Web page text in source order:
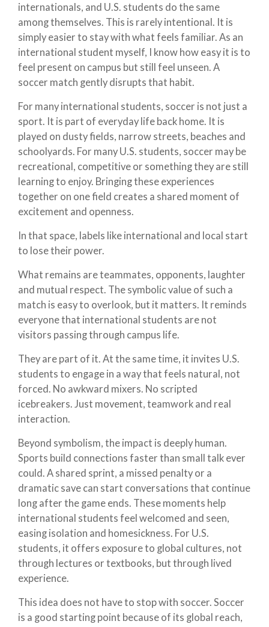
internationals, and U.S. students do the same
among themselves. This is rarely intentional. It is
simply easier to stay with what feels familiar. As an
international student myself, I know how easy it is to
feel present on campus but still feel unseen. A
soccer match gently disrupts that habit.
For many international students, soccer is not just a
sport. It is part of everyday life back home. It is
played on dusty fields, narrow streets, beaches and
schoolyards. For many U.S. students, soccer may be
recreational, competitive or something they are still
learning to enjoy. Bringing these experiences
together on one field creates a shared moment of
excitement and openness.
In that space, labels like international and local start
to lose their power.
What remains are teammates, opponents, laughter
and mutual respect. The symbolic value of such a
match is easy to overlook, but it matters. It reminds
everyone that international students are not
visitors passing through campus life.
They are part of it. At the same time, it invites U.S.
students to engage in a way that feels natural, not
forced. No awkward mixers. No scripted
icebreakers. Just movement, teamwork and real
interaction.
Beyond symbolism, the impact is deeply human.
Sports build connections faster than small talk ever
could. A shared sprint, a missed penalty or a
dramatic save can start conversations that continue
long after the game ends. These moments help
international students feel welcomed and seen,
easing isolation and homesickness. For U.S.
students, it offers exposure to global cultures, not
through lectures or textbooks, but through lived
experience.
This idea does not have to stop with soccer. Soccer
is a good starting point because of its global reach,